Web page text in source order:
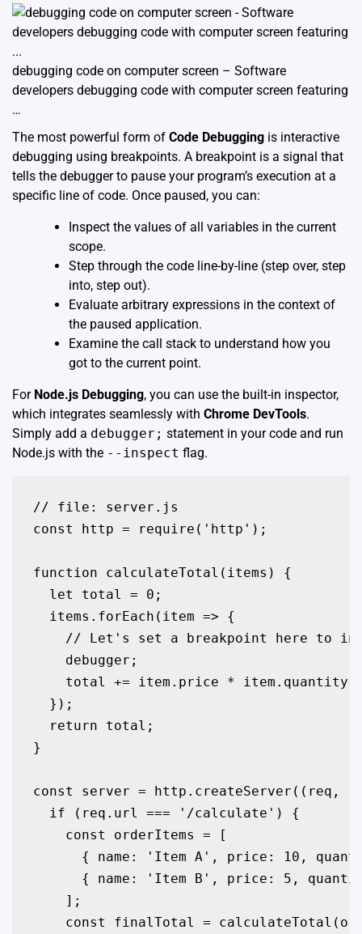
debugging code on computer screen – Software
developers debugging code with computer screen featuring
…
The most powerful form of Code Debugging is interactive
debugging using breakpoints. A breakpoint is a signal that
tells the debugger to pause your program’s execution at a
specific line of code. Once paused, you can:
Inspect the values of all variables in the current
scope.
Step through the code line-by-line (step over, step
into, step out).
Evaluate arbitrary expressions in the context of
the paused application.
Examine the call stack to understand how you
got to the current point.
For Node.js Debugging, you can use the built-in inspector,
which integrates seamlessly with Chrome DevTools.
Simply add a debugger; statement in your code and run
Node.js with the --inspect flag.
// file: server.js
const http = require('http');
function calculateTotal(items) {
  let total = 0;
  items.forEach(item => {
// Let's set a breakpoint here to
    debugger;
    total += item.price * item.quantity;
  });
  return total;
}
const server = http.createServer((req,
  if (req.url === '/calculate') {
    const orderItems = [
{ name: 'Item A', price: 10,
{ name: 'Item B', price: 5,
    ];
const finalTotal =